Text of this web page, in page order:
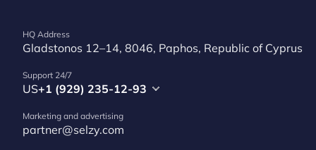
HQ Address
Gladstonos 12–14, 8046, Paphos, Republic of Cyprus
Support 24/7
US+1 (929) 235-12-93
Marketing and advertising
partner@selzy.com